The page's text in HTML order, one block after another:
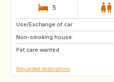
5
Use/Exchange of car:
Non-smoking house:
Pet care wanted:
IE
AT
NL
Requested destinations